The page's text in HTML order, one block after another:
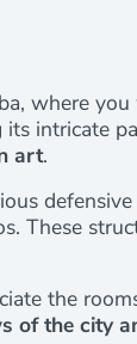
where
intricate
art.
These
the
of the city